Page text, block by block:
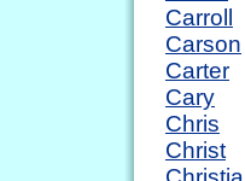
Carroll
Carson
Carter
Cary
Chris
Christ